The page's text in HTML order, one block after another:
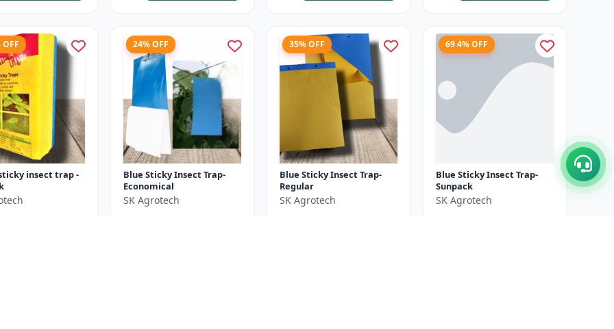
OFF
insect trap -
24% OFF
Blue Sticky Insect Trap-
Economical
SK Agrotech
35% OFF
Blue Sticky Insect Trap-
Regular
SK Agrotech
69.4% OFF
Blue Sticky Insect Trap-
Sunpack
SK Agrotech